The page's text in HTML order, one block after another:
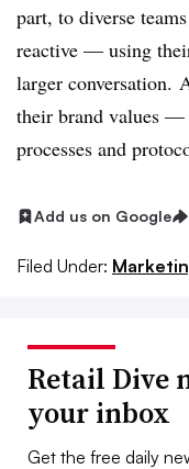
part, to diverse
reactive — using
larger conversation.
their brand values
processes and
Add us on Google
Filed Under:
Retail Dive
your inbox
Get the free daily